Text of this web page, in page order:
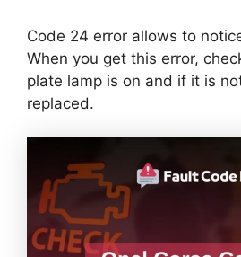
Code 24 error allows to
When you get this error,
plate lamp is on and if it is
replaced.